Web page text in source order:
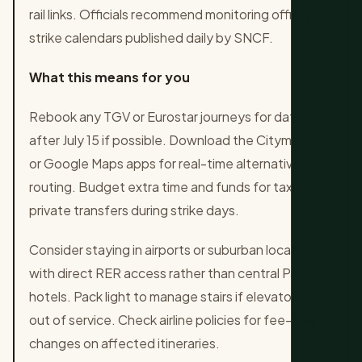
rail links. Officials recommend monitoring official
strike calendars published daily by SNCF.
What this means for you
Rebook any TGV or Eurostar journeys for dates
after July 15 if possible. Download the Citymapper
or Google Maps apps for real-time alternative
routing. Budget extra time and funds for taxis or
private transfers during strike days.
Consider staying in airports or suburban locations
with direct RER access rather than central Paris
hotels. Pack light to manage stairs if elevators are
out of service. Check airline policies for fee-free
changes on affected itineraries.